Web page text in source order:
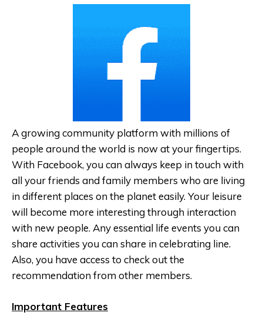
A growing community platform with millions of
people around the world is now at your fingertips.
With Facebook, you can always keep in touch with
all your friends and family members who are living
in different places on the planet easily. Your leisure
will become more interesting through interaction
with new people. Any essential life events you can
share activities you can share in celebrating line.
Also, you have access to check out the
recommendation from other members.
Important Features